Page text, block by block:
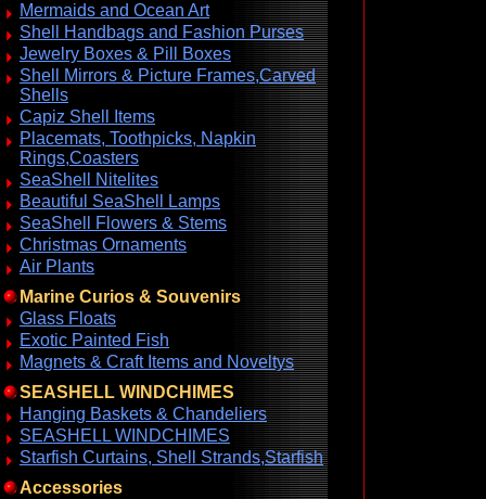
Mermaids and Ocean Art
Shell Handbags and Fashion Purses
Jewelry Boxes & Pill Boxes
Shell Mirrors & Picture Frames,Carved
Shells
Capiz Shell Items
Placemats, Toothpicks, Napkin
Rings,Coasters
SeaShell Nitelites
Beautiful SeaShell Lamps
SeaShell Flowers & Stems
Christmas Ornaments
Air Plants
Marine Curios & Souvenirs
Glass Floats
Exotic Painted Fish
Magnets & Craft Items and Noveltys
SEASHELL WINDCHIMES
Hanging Baskets & Chandeliers
SEASHELL WINDCHIMES
Starfish Curtains, Shell Strands,Starfish
Accessories